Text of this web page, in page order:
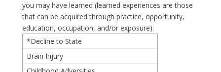
you may have learned (learned experiences are those
that can be acquired through practice, opportunity,
education, occupation, and/or exposure):
*Decline to State
Brain Injury